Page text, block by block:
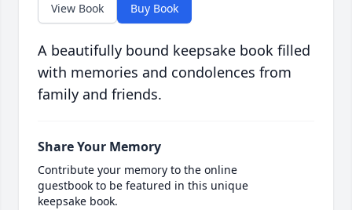
View Book Buy Book
A beautifully bound keepsake book filled
with memories and condolences from
family and friends.
Share Your Memory
Contribute your memory to the online
guestbook to be featured in this unique
keepsake book.